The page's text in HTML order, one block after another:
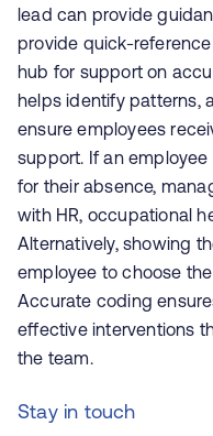
lead can provide
provide quick-
hub for support on
helps identify patterns,
ensure employees
support. If an
for their absence,
with HR, occupational
Alternatively, showing
employee to choose
Accurate coding
effective interventions
the team.
Stay in touch